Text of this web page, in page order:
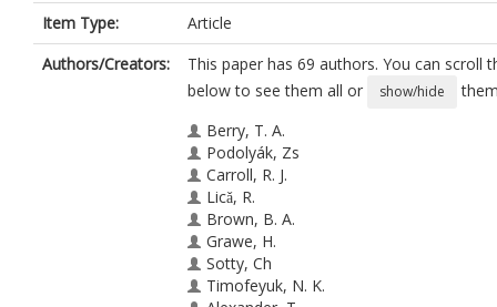
Item Type:
Article
Authors/Creators:
This paper has 69 authors. You can scroll
below to see them all or
show/hide
Berry, T. A.
Podolyák, Zs
Carroll, R. J.
Licǎ, R.
Brown, B. A.
Grawe, H.
Sotty, Ch
Timofeyuk, N. K.